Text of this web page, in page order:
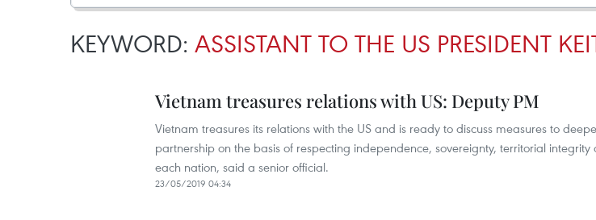
KEYWORD: ASSISTANT TO THE US PRESIDENT
Vietnam treasures relations with US: Deputy PM
Vietnam treasures its relations with the US and is ready to discuss measures to
partnership on the basis of respecting independence, sovereignty, territorial integrity
each nation, said a senior official.
23/05/2019 04:34